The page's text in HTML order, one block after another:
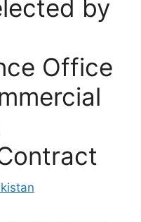
by
Office